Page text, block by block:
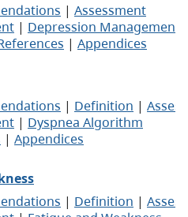
| Assessment
| Depression Management
| Appendices
| Definition |
| Dyspnea Algorithm
| Appendices
| Definition |